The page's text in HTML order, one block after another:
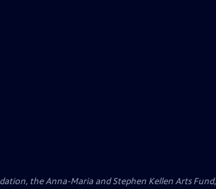
the Anna-Maria and Stephen Kellen Arts